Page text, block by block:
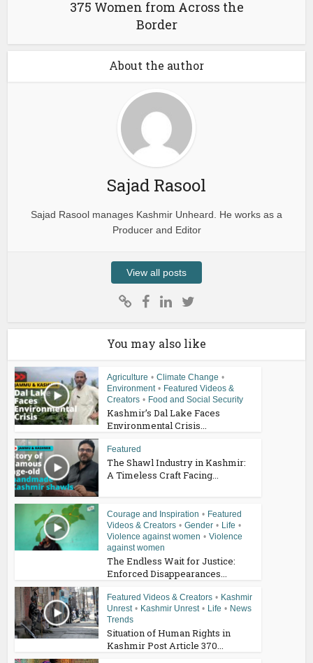
375 Women from Across the
Border
About the author
Sajad Rasool
Sajad Rasool manages Kashmir Unheard. He works as a
Producer and Editor
View all posts
You may also like
Agriculture • Climate Change •
Environment • Featured Videos &
Creators • Food and Social Security
Kashmir’s Dal Lake Faces
Environmental Crisis...
Featured
The Shawl Industry in Kashmir:
A Timeless Craft Facing...
Courage and Inspiration • Featured
Videos & Creators • Gender • Life •
Violence against women • Violence
against women
The Endless Wait for Justice:
Enforced Disappearances...
Featured Videos & Creators • Kashmir
Unrest • Kashmir Unrest • Life • News
Trends
Situation of Human Rights in
Kashmir Post Article 370...